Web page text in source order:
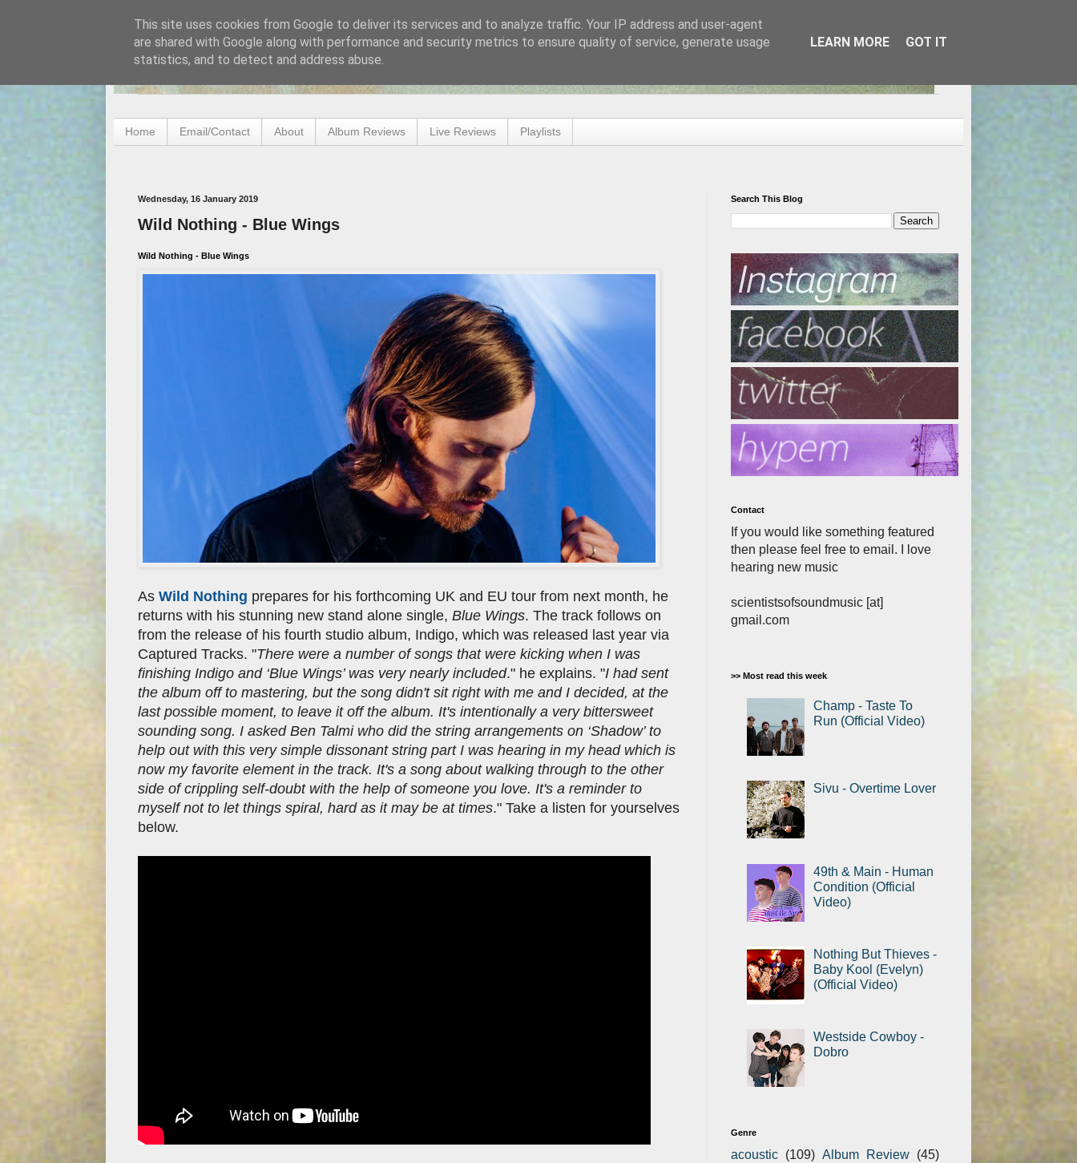
Home Email/Contact About Album Reviews Live Reviews Playlists
Wednesday, 16 January 2019
Wild Nothing - Blue Wings
Wild Nothing - Blue Wings
As Wild Nothing prepares for his forthcoming UK and EU tour from next month, he
returns with his stunning new stand alone single, Blue Wings. The track follows on
from the release of his fourth studio album, Indigo, which was released last year via
Captured Tracks. "There were a number of songs that were kicking when I was
finishing Indigo and ‘Blue Wings’ was very nearly included." he explains. "I had sent
the album off to mastering, but the song didn't sit right with me and I decided, at the
last possible moment, to leave it off the album. It's intentionally a very bittersweet
sounding song. I asked Ben Talmi who did the string arrangements on ‘Shadow’ to
help out with this very simple dissonant string part I was hearing in my head which is
now my favorite element in the track. It's a song about walking through to the other
side of crippling self-doubt with the help of someone you love. It's a reminder to
myself not to let things spiral, hard as it may be at times." Take a listen for yourselves
below.
Search This Blog
Contact
If you would like something featured
then please feel free to email. I love
hearing new music
scientistsofsoundmusic [at]
gmail.com
>> Most read this week
Champ - Taste To
Run (Official Video)
Sivu - Overtime Lover
49th & Main - Human
Condition (Official
Video)
Nothing But Thieves -
Baby Kool (Evelyn)
(Official Video)
Westside Cowboy -
Dobro
Genre
acoustic (109) Album Review (45)
This site uses cookies from Google to deliver its services and to analyze traffic. Your IP address and user-agent
are shared with Google along with performance and security metrics to ensure quality of service, generate usage
statistics, and to detect and address abuse.
LEARN MORE GOT IT